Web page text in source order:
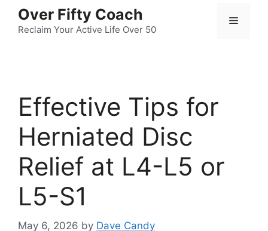
content
Over Fifty Coach
Reclaim Your Active Life Over 50
Menu
Effective Tips for
Herniated Disc
Relief at L4-L5 or
L5-S1
May 6, 2026 by Dave Candy